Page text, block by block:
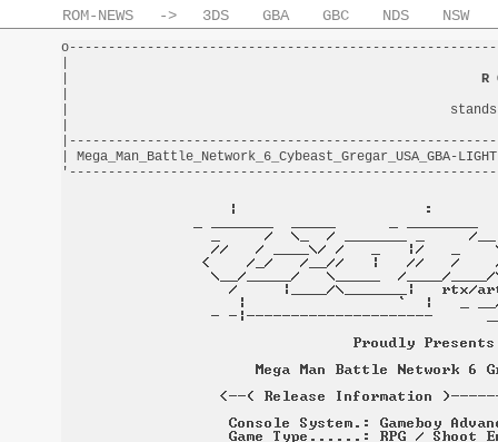
ROM-NEWS -> 3DS GBA GBC NDS NSW
R
|
|